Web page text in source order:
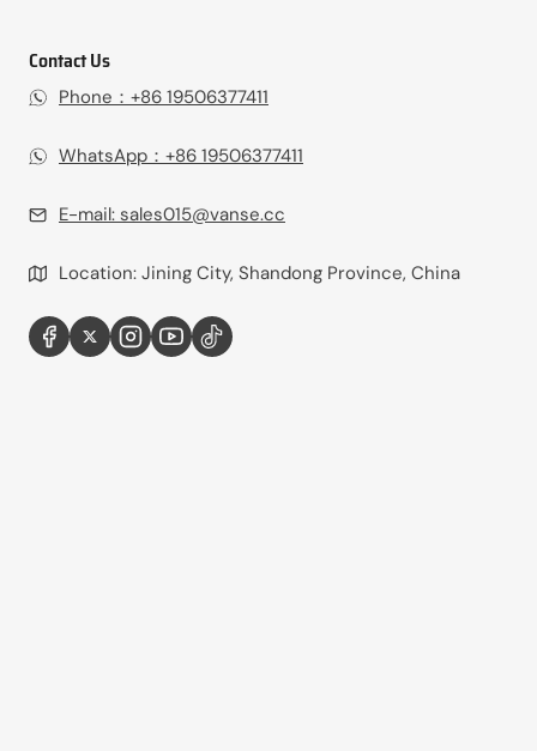
Contact Us
Phone：+86 19506377411‬
WhatsApp：+86 19506377411‬
E-mail: sales015@vanse.cc
Location: Jining City, Shandong Province, China